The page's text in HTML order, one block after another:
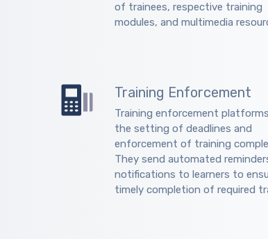
of trainees, respective training
modules, and multimedia
Training Enforcement
Training enforcement
the setting of deadlines and
enforcement of training
They send automated
notifications to learners to
timely completion of required